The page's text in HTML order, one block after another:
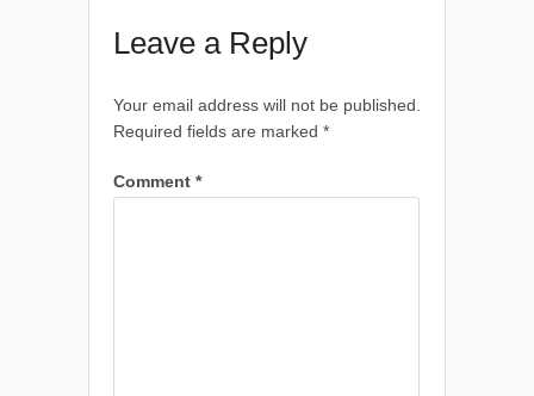
Leave a Reply
Your email address will not be published.
Required fields are marked *
Comment *